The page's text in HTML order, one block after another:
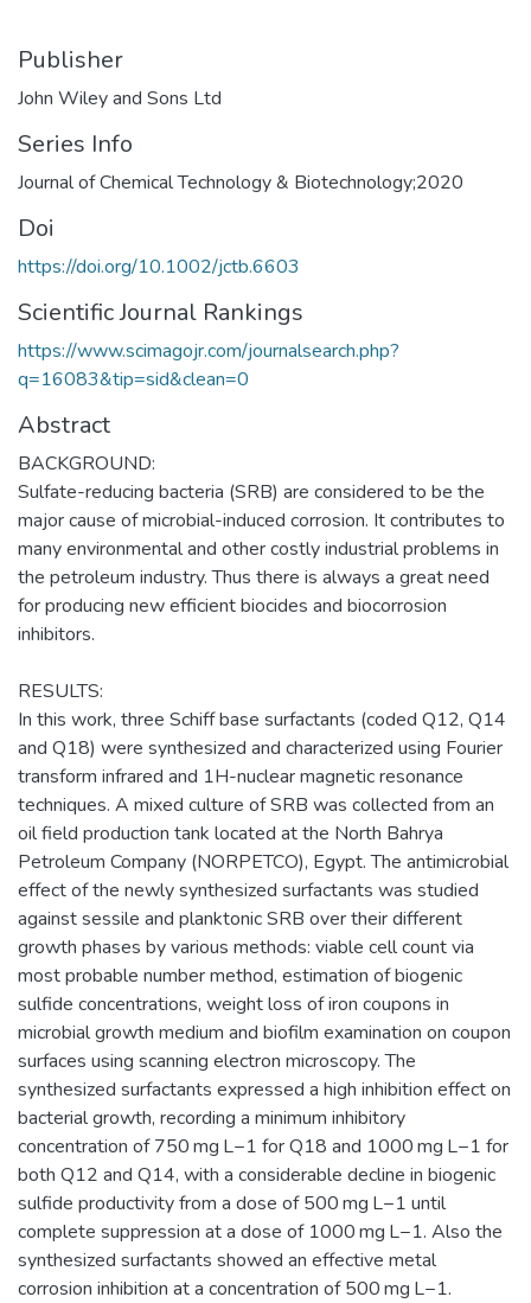
Publisher
John Wiley and Sons Ltd
Series Info
Journal of Chemical Technology & Biotechnology;2020
Doi
https://doi.org/10.1002/jctb.6603
Scientific Journal Rankings
https://www.scimagojr.com/journalsearch.php?
q=16083&tip=sid&clean=0
Abstract
BACKGROUND:
Sulfate-reducing bacteria (SRB) are considered to be the
major cause of microbial-induced corrosion. It contributes to
many environmental and other costly industrial problems in
the petroleum industry. Thus there is always a great need
for producing new efficient biocides and biocorrosion
inhibitors.
RESULTS:
In this work, three Schiff base surfactants (coded Q12, Q14
and Q18) were synthesized and characterized using Fourier
transform infrared and 1H-nuclear magnetic resonance
techniques. A mixed culture of SRB was collected from an
oil field production tank located at the North Bahrya
Petroleum Company (NORPETCO), Egypt. The antimicrobial
effect of the newly synthesized surfactants was studied
against sessile and planktonic SRB over their different
growth phases by various methods: viable cell count via
most probable number method, estimation of biogenic
sulfide concentrations, weight loss of iron coupons in
microbial growth medium and biofilm examination on coupon
surfaces using scanning electron microscopy. The
synthesized surfactants expressed a high inhibition effect on
bacterial growth, recording a minimum inhibitory
concentration of 750 mg L−1 for Q18 and 1000 mg L−1 for
both Q12 and Q14, with a considerable decline in biogenic
sulfide productivity from a dose of 500 mg L−1 until
complete suppression at a dose of 1000 mg L−1. Also the
synthesized surfactants showed an effective metal
corrosion inhibition at a concentration of 500 mg L−1.